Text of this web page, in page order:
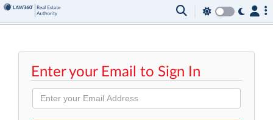
Enter your Email to Sign In